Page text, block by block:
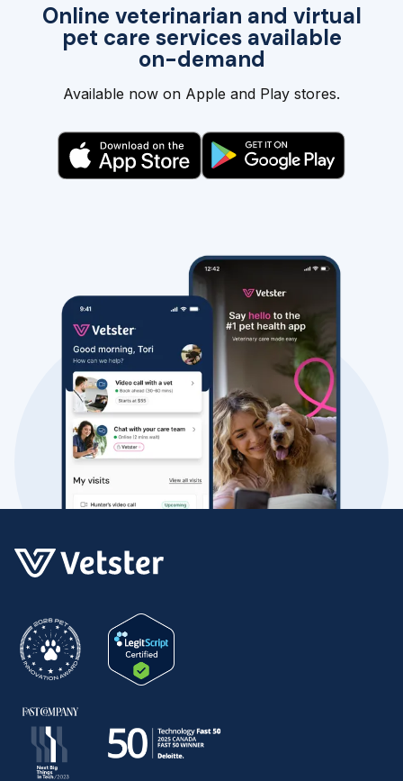
Online veterinarian and virtual
pet care services available
on-demand
Available now on Apple and Play stores.